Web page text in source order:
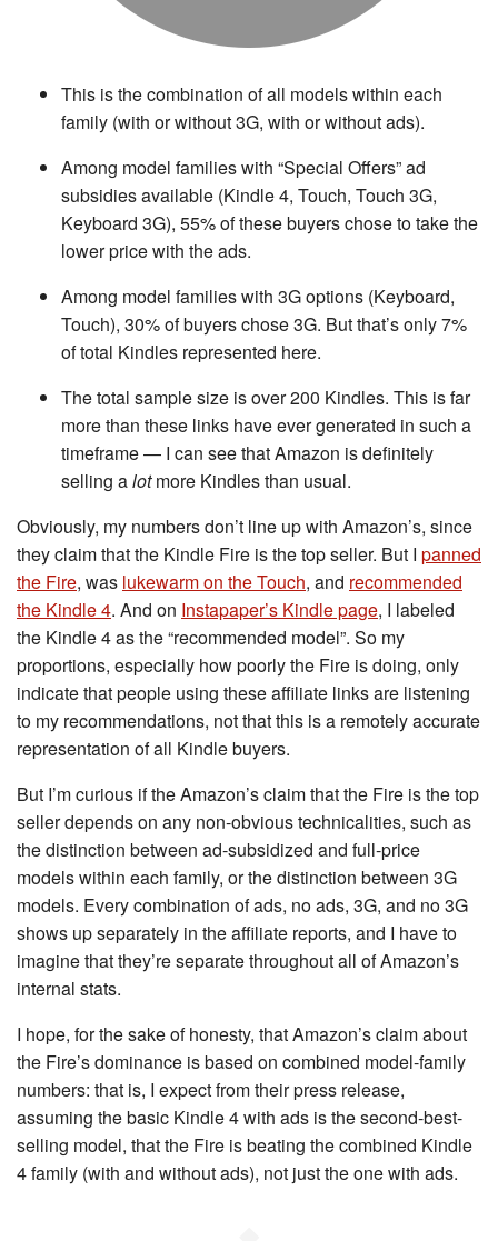
This is the combination of all models within each
family (with or without 3G, with or without ads).
Among model families with “Special Offers” ad
subsidies available (Kindle 4, Touch, Touch 3G,
Keyboard 3G), 55% of these buyers chose to take the
lower price with the ads.
Among model families with 3G options (Keyboard,
Touch), 30% of buyers chose 3G. But that’s only 7%
of total Kindles represented here.
The total sample size is over 200 Kindles. This is far
more than these links have ever generated in such a
timeframe — I can see that Amazon is definitely
selling alotmore Kindles than usual.
Obviously, my numbers don’t line up with Amazon’s, since
they claim that the Kindle Fire is the top seller. But I panned
the Fire, was lukewarm on the Touch, and recommended
the Kindle 4. And on Instapaper’s Kindle page, I labeled
the Kindle 4 as the “recommended model”. So my
proportions, especially how poorly the Fire is doing, only
indicate that people using these affiliate links are listening
to my recommendations, not that this is a remotely accurate
representation of all Kindle buyers.
But I’m curious if the Amazon’s claim that the Fire is the top
seller depends on any non-obvious technicalities, such as
the distinction between ad-subsidized and full-price
models within each family, or the distinction between 3G
models. Every combination of ads, no ads, 3G, and no 3G
shows up separately in the affiliate reports, and I have to
imagine that they’re separate throughout all of Amazon’s
internal stats.
I hope, for the sake of honesty, that Amazon’s claim about
the Fire’s dominance is based on combined model-family
numbers: that is, I expect from their press release,
assuming the basic Kindle 4 with ads is the second-best-
selling model, that the Fire is beating the combined Kindle
4 family (with and without ads), not just the one with ads.